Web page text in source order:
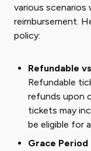
various scenarios
reimbursement.
policy:
Refundable
Refundable
refunds upon
tickets may
be eligible for
Grace